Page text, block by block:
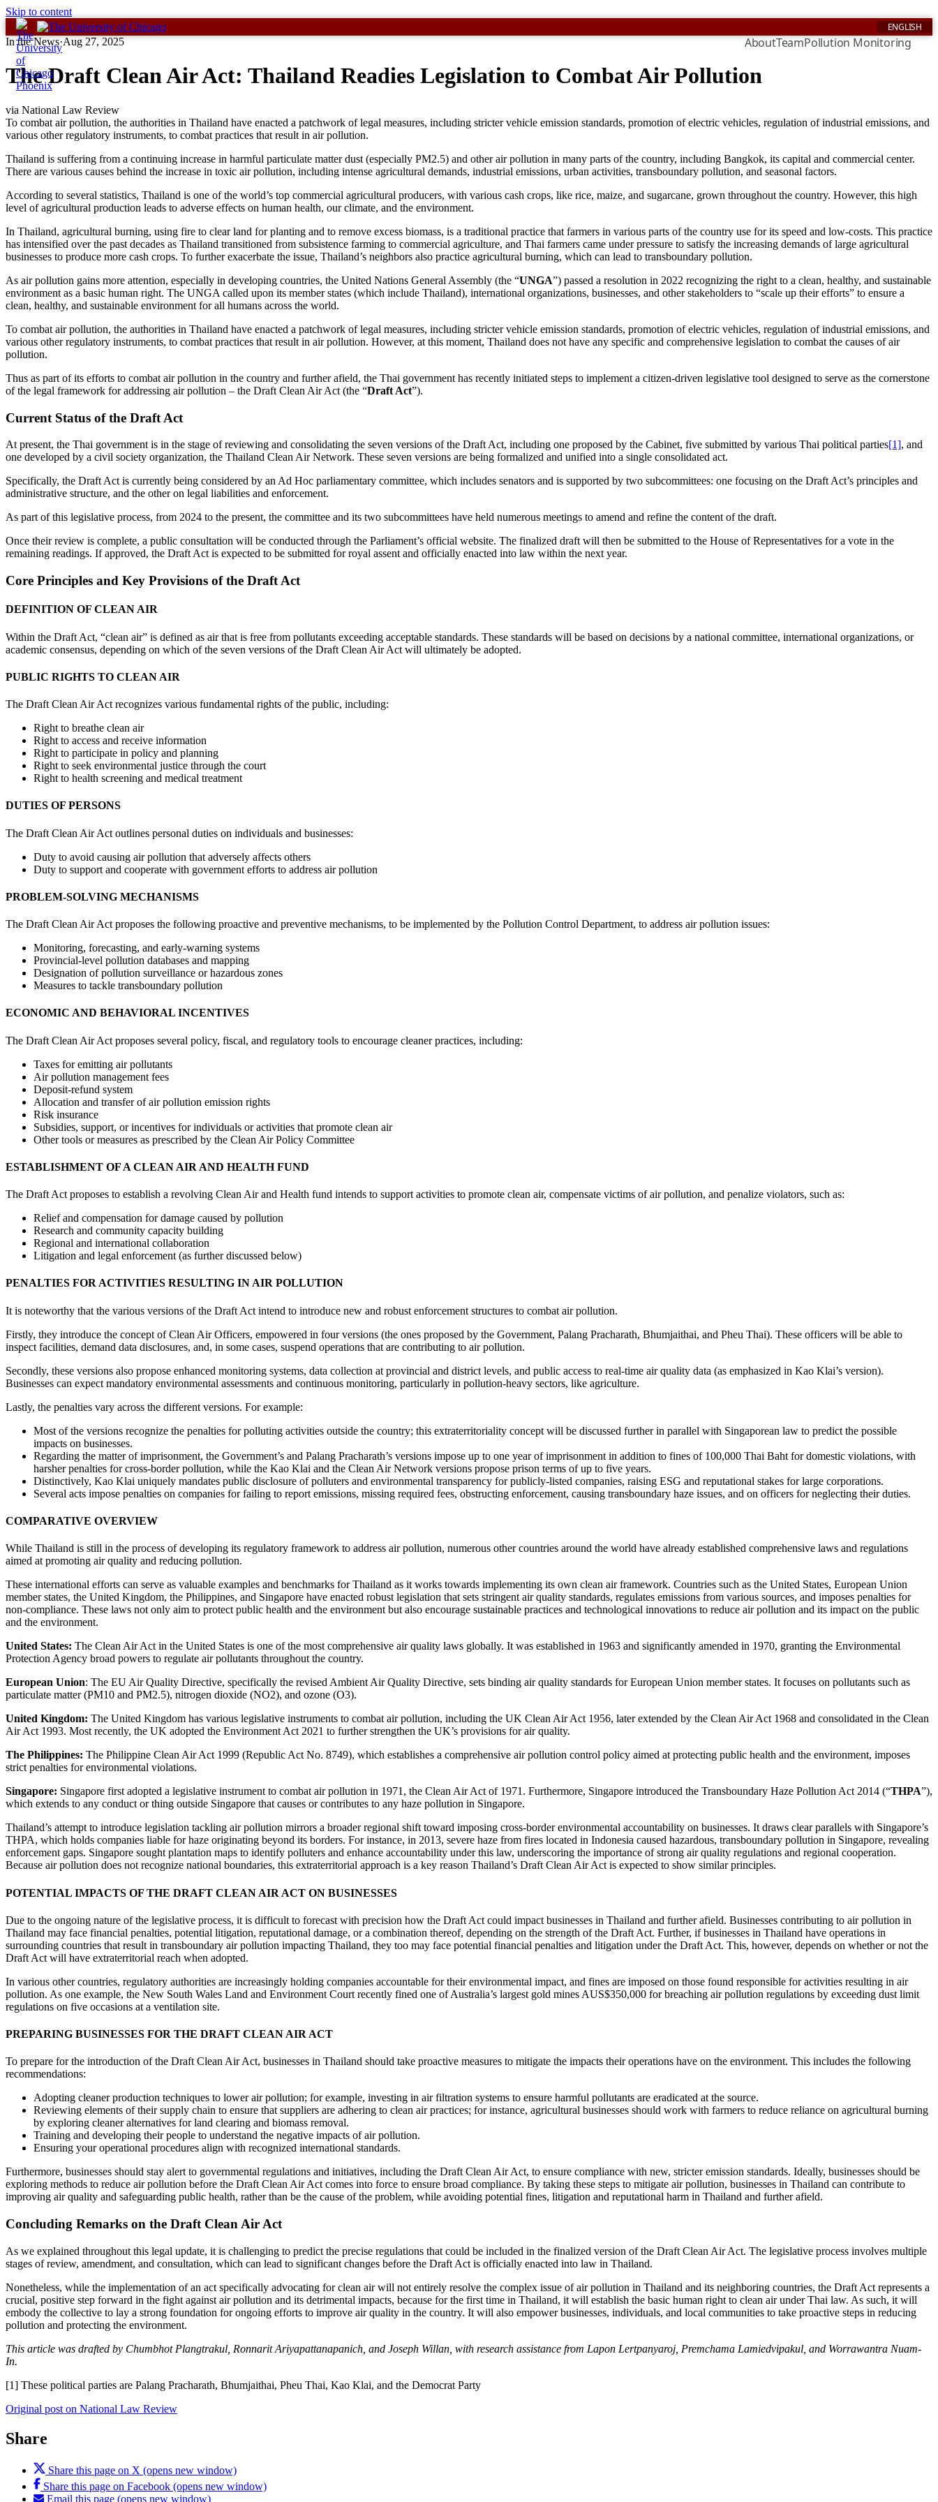
Skip to content
ENGLISH
AboutTeamPollution Monitoring
In the News·Aug 27, 2025
The Draft Clean Air Act: Thailand Readies Legislation to Combat Air Pollution
via National Law Review
To combat air pollution, the authorities in Thailand have enacted a patchwork of legal measures, including stricter vehicle emission standards, promotion of electric vehicles, regulation of industrial emissions, and
various other regulatory instruments, to combat practices that result in air pollution.
Thailand is suffering from a continuing increase in harmful particulate matter dust (especially PM2.5) and other air pollution in many parts of the country, including Bangkok, its capital and commercial center.
There are various causes behind the increase in toxic air pollution, including intense agricultural demands, industrial emissions, urban activities, transboundary pollution, and seasonal factors.
According to several statistics, Thailand is one of the world’s top commercial agricultural producers, with various cash crops, like rice, maize, and sugarcane, grown throughout the country. However, this high
level of agricultural production leads to adverse effects on human health, our climate, and the environment.
In Thailand, agricultural burning, using fire to clear land for planting and to remove excess biomass, is a traditional practice that farmers in various parts of the country use for its speed and low-costs. This practice
has intensified over the past decades as Thailand transitioned from subsistence farming to commercial agriculture, and Thai farmers came under pressure to satisfy the increasing demands of large agricultural
businesses to produce more cash crops. To further exacerbate the issue, Thailand’s neighbors also practice agricultural burning, which can lead to transboundary pollution.
As air pollution gains more attention, especially in developing countries, the United Nations General Assembly (the “UNGA”) passed a resolution in 2022 recognizing the right to a clean, healthy, and sustainable
environment as a basic human right. The UNGA called upon its member states (which include Thailand), international organizations, businesses, and other stakeholders to “scale up their efforts” to ensure a
clean, healthy, and sustainable environment for all humans across the world.
To combat air pollution, the authorities in Thailand have enacted a patchwork of legal measures, including stricter vehicle emission standards, promotion of electric vehicles, regulation of industrial emissions, and
various other regulatory instruments, to combat practices that result in air pollution. However, at this moment, Thailand does not have any specific and comprehensive legislation to combat the causes of air
pollution.
Thus as part of its efforts to combat air pollution in the country and further afield, the Thai government has recently initiated steps to implement a citizen-driven legislative tool designed to serve as the cornerstone
of the legal framework for addressing air pollution – the Draft Clean Air Act (the “Draft Act”).
Current Status of the Draft Act
At present, the Thai government is in the stage of reviewing and consolidating the seven versions of the Draft Act, including one proposed by the Cabinet, five submitted by various Thai political parties[1], and
one developed by a civil society organization, the Thailand Clean Air Network. These seven versions are being formalized and unified into a single consolidated act.
Specifically, the Draft Act is currently being considered by an Ad Hoc parliamentary committee, which includes senators and is supported by two subcommittees: one focusing on the Draft Act’s principles and
administrative structure, and the other on legal liabilities and enforcement.
As part of this legislative process, from 2024 to the present, the committee and its two subcommittees have held numerous meetings to amend and refine the content of the draft.
Once their review is complete, a public consultation will be conducted through the Parliament’s official website. The finalized draft will then be submitted to the House of Representatives for a vote in the
remaining readings. If approved, the Draft Act is expected to be submitted for royal assent and officially enacted into law within the next year.
Core Principles and Key Provisions of the Draft Act
DEFINITION OF CLEAN AIR
Within the Draft Act, “clean air” is defined as air that is free from pollutants exceeding acceptable standards. These standards will be based on decisions by a national committee, international organizations, or
academic consensus, depending on which of the seven versions of the Draft Clean Air Act will ultimately be adopted.
PUBLIC RIGHTS TO CLEAN AIR
The Draft Clean Air Act recognizes various fundamental rights of the public, including:
Right to breathe clean air
Right to access and receive information
Right to participate in policy and planning
Right to seek environmental justice through the court
Right to health screening and medical treatment
DUTIES OF PERSONS
The Draft Clean Air Act outlines personal duties on individuals and businesses:
Duty to avoid causing air pollution that adversely affects others
Duty to support and cooperate with government efforts to address air pollution
PROBLEM-SOLVING MECHANISMS
The Draft Clean Air Act proposes the following proactive and preventive mechanisms, to be implemented by the Pollution Control Department, to address air pollution issues:
Monitoring, forecasting, and early-warning systems
Provincial-level pollution databases and mapping
Designation of pollution surveillance or hazardous zones
Measures to tackle transboundary pollution
ECONOMIC AND BEHAVIORAL INCENTIVES
The Draft Clean Air Act proposes several policy, fiscal, and regulatory tools to encourage cleaner practices, including:
Taxes for emitting air pollutants
Air pollution management fees
Deposit-refund system
Allocation and transfer of air pollution emission rights
Risk insurance
Subsidies, support, or incentives for individuals or activities that promote clean air
Other tools or measures as prescribed by the Clean Air Policy Committee
ESTABLISHMENT OF A CLEAN AIR AND HEALTH FUND
The Draft Act proposes to establish a revolving Clean Air and Health fund intends to support activities to promote clean air, compensate victims of air pollution, and penalize violators, such as:
Relief and compensation for damage caused by pollution
Research and community capacity building
Regional and international collaboration
Litigation and legal enforcement (as further discussed below)
PENALTIES FOR ACTIVITIES RESULTING IN AIR POLLUTION
It is noteworthy that the various versions of the Draft Act intend to introduce new and robust enforcement structures to combat air pollution.
Firstly, they introduce the concept of Clean Air Officers, empowered in four versions (the ones proposed by the Government, Palang Pracharath, Bhumjaithai, and Pheu Thai). These officers will be able to
inspect facilities, demand data disclosures, and, in some cases, suspend operations that are contributing to air pollution.
Secondly, these versions also propose enhanced monitoring systems, data collection at provincial and district levels, and public access to real-time air quality data (as emphasized in Kao Klai’s version).
Businesses can expect mandatory environmental assessments and continuous monitoring, particularly in pollution-heavy sectors, like agriculture.
Lastly, the penalties vary across the different versions. For example:
Most of the versions recognize the penalties for polluting activities outside the country; this extraterritoriality concept will be discussed further in parallel with Singaporean law to predict the possible
impacts on businesses.
Regarding the matter of imprisonment, the Government’s and Palang Pracharath’s versions impose up to one year of imprisonment in addition to fines of 100,000 Thai Baht for domestic violations, with
harsher penalties for cross-border pollution, while the Kao Klai and the Clean Air Network versions propose prison terms of up to five years.
Distinctively, Kao Klai uniquely mandates public disclosure of polluters and environmental transparency for publicly-listed companies, raising ESG and reputational stakes for large corporations.
Several acts impose penalties on companies for failing to report emissions, missing required fees, obstructing enforcement, causing transboundary haze issues, and on officers for neglecting their duties.
COMPARATIVE OVERVIEW
While Thailand is still in the process of developing its regulatory framework to address air pollution, numerous other countries around the world have already established comprehensive laws and regulations
aimed at promoting air quality and reducing pollution.
These international efforts can serve as valuable examples and benchmarks for Thailand as it works towards implementing its own clean air framework. Countries such as the United States, European Union
member states, the United Kingdom, the Philippines, and Singapore have enacted robust legislation that sets stringent air quality standards, regulates emissions from various sources, and imposes penalties for
non-compliance. These laws not only aim to protect public health and the environment but also encourage sustainable practices and technological innovations to reduce air pollution and its impact on the public
and the environment.
United States: The Clean Air Act in the United States is one of the most comprehensive air quality laws globally. It was established in 1963 and significantly amended in 1970, granting the Environmental
Protection Agency broad powers to regulate air pollutants throughout the country.
European Union: The EU Air Quality Directive, specifically the revised Ambient Air Quality Directive, sets binding air quality standards for European Union member states. It focuses on pollutants such as
particulate matter (PM10 and PM2.5), nitrogen dioxide (NO2), and ozone (O3).
United Kingdom: The United Kingdom has various legislative instruments to combat air pollution, including the UK Clean Air Act 1956, later extended by the Clean Air Act 1968 and consolidated in the Clean
Air Act 1993. Most recently, the UK adopted the Environment Act 2021 to further strengthen the UK’s provisions for air quality.
The Philippines: The Philippine Clean Air Act 1999 (Republic Act No. 8749), which establishes a comprehensive air pollution control policy aimed at protecting public health and the environment, imposes
strict penalties for environmental violations.
Singapore: Singapore first adopted a legislative instrument to combat air pollution in 1971, the Clean Air Act of 1971. Furthermore, Singapore introduced the Transboundary Haze Pollution Act 2014 (“THPA”),
which extends to any conduct or thing outside Singapore that causes or contributes to any haze pollution in Singapore.
Thailand’s attempt to introduce legislation tackling air pollution mirrors a broader regional shift toward imposing cross-border environmental accountability on businesses. It draws clear parallels with Singapore’s
THPA, which holds companies liable for haze originating beyond its borders. For instance, in 2013, severe haze from fires located in Indonesia caused hazardous, transboundary pollution in Singapore, revealing
enforcement gaps. Singapore sought plantation maps to identify polluters and enhance accountability under this law, underscoring the importance of strong air quality regulations and regional cooperation.
Because air pollution does not recognize national boundaries, this extraterritorial approach is a key reason Thailand’s Draft Clean Air Act is expected to show similar principles.
POTENTIAL IMPACTS OF THE DRAFT CLEAN AIR ACT ON BUSINESSES
Due to the ongoing nature of the legislative process, it is difficult to forecast with precision how the Draft Act could impact businesses in Thailand and further afield. Businesses contributing to air pollution in
Thailand may face financial penalties, potential litigation, reputational damage, or a combination thereof, depending on the strength of the Draft Act. Further, if businesses in Thailand have operations in
surrounding countries that result in transboundary air pollution impacting Thailand, they too may face potential financial penalties and litigation under the Draft Act. This, however, depends on whether or not the
Draft Act will have extraterritorial reach when adopted.
In various other countries, regulatory authorities are increasingly holding companies accountable for their environmental impact, and fines are imposed on those found responsible for activities resulting in air
pollution. As one example, the New South Wales Land and Environment Court recently fined one of Australia’s largest gold mines AUS$350,000 for breaching air pollution regulations by exceeding dust limit
regulations on five occasions at a ventilation site.
PREPARING BUSINESSES FOR THE DRAFT CLEAN AIR ACT
To prepare for the introduction of the Draft Clean Air Act, businesses in Thailand should take proactive measures to mitigate the impacts their operations have on the environment. This includes the following
recommendations:
Adopting cleaner production techniques to lower air pollution; for example, investing in air filtration systems to ensure harmful pollutants are eradicated at the source.
Reviewing elements of their supply chain to ensure that suppliers are adhering to clean air practices; for instance, agricultural businesses should work with farmers to reduce reliance on agricultural burning
by exploring cleaner alternatives for land clearing and biomass removal.
Training and developing their people to understand the negative impacts of air pollution.
Ensuring your operational procedures align with recognized international standards.
Furthermore, businesses should stay alert to governmental regulations and initiatives, including the Draft Clean Air Act, to ensure compliance with new, stricter emission standards. Ideally, businesses should be
exploring methods to reduce air pollution before the Draft Clean Air Act comes into force to ensure broad compliance. By taking these steps to mitigate air pollution, businesses in Thailand can contribute to
improving air quality and safeguarding public health, rather than be the cause of the problem, while avoiding potential fines, litigation and reputational harm in Thailand and further afield.
Concluding Remarks on the Draft Clean Air Act
As we explained throughout this legal update, it is challenging to predict the precise regulations that could be included in the finalized version of the Draft Clean Air Act. The legislative process involves multiple
stages of review, amendment, and consultation, which can lead to significant changes before the Draft Act is officially enacted into law in Thailand.
Nonetheless, while the implementation of an act specifically advocating for clean air will not entirely resolve the complex issue of air pollution in Thailand and its neighboring countries, the Draft Act represents a
crucial, positive step forward in the fight against air pollution and its detrimental impacts, because for the first time in Thailand, it will establish the basic human right to clean air under Thai law. As such, it will
embody the collective to lay a strong foundation for ongoing efforts to improve air quality in the country. It will also empower businesses, individuals, and local communities to take proactive steps in reducing
pollution and protecting the environment.
This article was drafted by Chumbhot Plangtrakul, Ronnarit Ariyapattanapanich, and Joseph Willan, with research assistance from Lapon Lertpanyaroj, Premchama Lamiedvipakul, and Worrawantra Nuam-
In.
[1] These political parties are Palang Pracharath, Bhumjaithai, Pheu Thai, Kao Klai, and the Democrat Party
Original post on National Law Review
Share
Share this page on X (opens new window)
Share this page on Facebook (opens new window)
Email this page (opens new window)